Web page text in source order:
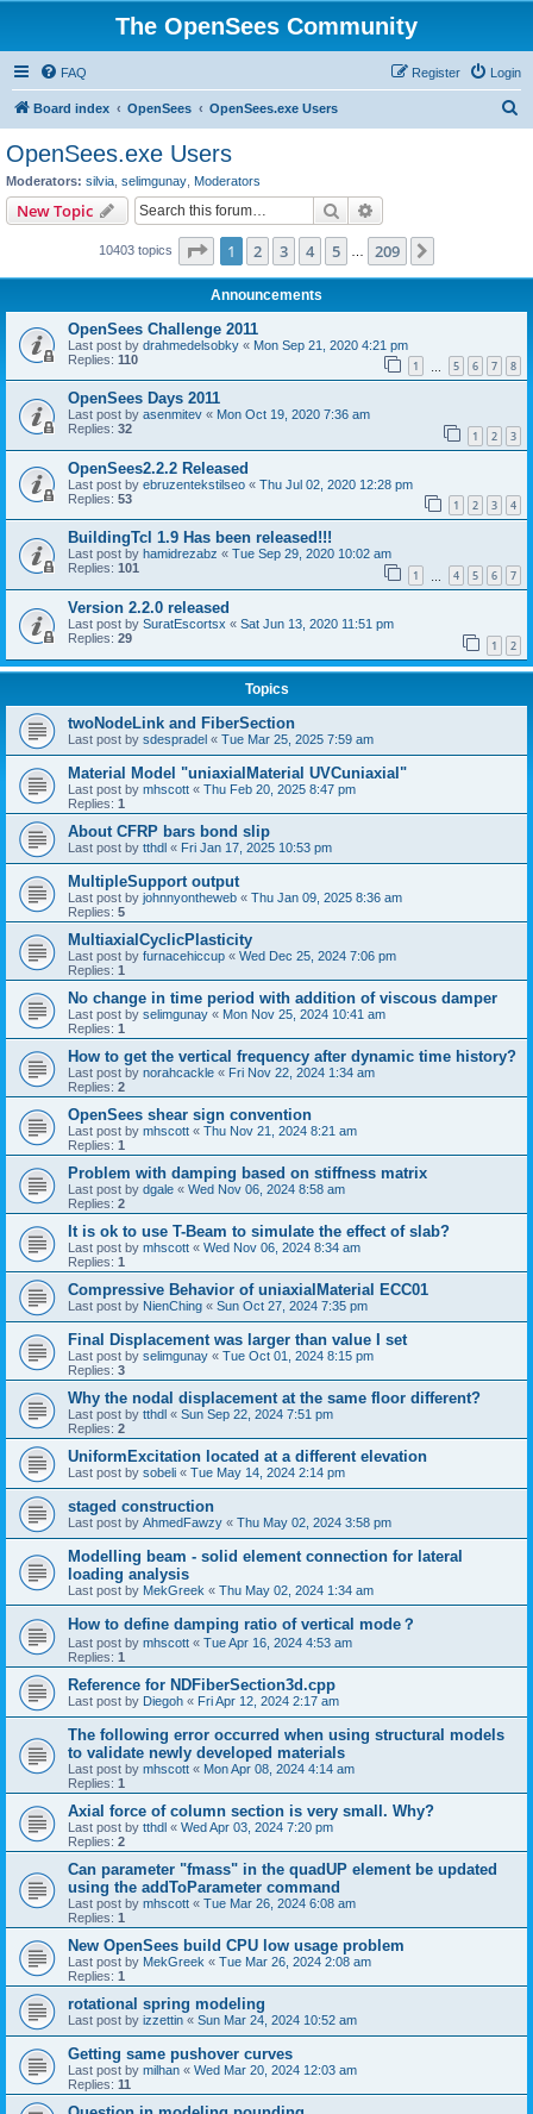
The OpenSees Community
FAQ Login
Register
Board index OpenSees OpenSees.exe Users
OpenSees.exe Users
Moderators: silvia selimgunay Moderators
New Topic Search
10403 topics Page 1of 209
1 2 3 4 5 209
Announcements
OpenSees Challenge 2011
Last post by drahmedelsobky « Mon Sep 21, 2020 4:21 pm
Replies: 110 1 5 6 7 8
OpenSees Days 2011
Last post by asenmitev « Mon Oct 19, 2020 7:36 am
Replies: 32 1 2 3
OpenSees2.2.2 Released
Last post by ebruzentekstilseo « Thu Jul 02, 2020 12:28 pm
Replies: 53 1 2 3 4
BuildingTcl 1.9 Has been released!!!
Last post by hamidrezabz « Tue Sep 29, 2020 10:02 am
Replies: 101 1 4 5 6 7
Version 2.2.0 released
Last post by SuratEscortsx « Sat Jun 13, 2020 11:51 pm
Replies: 29 1 2
Topics
twoNodeLink and FiberSection
Last post by sdespradel « Tue Mar 25, 2025 7:59 am
Material Model "uniaxialMaterial UVCuniaxial"
Last post by mhscott « Thu Feb 20, 2025 8:47 pm
Replies: 1
About CFRP bars bond slip
Last post by tthdl « Fri Jan 17, 2025 10:53 pm
MultipleSupport output
Last post by johnnyontheweb « Thu Jan 09, 2025 8:36 am
Replies: 5
MultiaxialCyclicPlasticity
Last post by furnacehiccup « Wed Dec 25, 2024 7:06 pm
Replies: 1
No change in time period with addition of viscous damper
Last post by selimgunay « Mon Nov 25, 2024 10:41 am
Replies: 1
How to get the vertical frequency after dynamic time history?
Last post by norahcackle « Fri Nov 22, 2024 1:34 am
Replies: 2
OpenSees shear sign convention
Last post by mhscott « Thu Nov 21, 2024 8:21 am
Replies: 1
Problem with damping based on stiffness matrix
Last post by dgale « Wed Nov 06, 2024 8:58 am
Replies: 2
It is ok to use T-Beam to simulate the effect of slab?
Last post by mhscott « Wed Nov 06, 2024 8:34 am
Replies: 1
Compressive Behavior of uniaxialMaterial ECC01
Last post by NienChing « Sun Oct 27, 2024 7:35 pm
Final Displacement was larger than value I set
Last post by selimgunay « Tue Oct 01, 2024 8:15 pm
Replies: 3
Why the nodal displacement at the same floor different?
Last post by tthdl « Sun Sep 22, 2024 7:51 pm
Replies: 2
UniformExcitation located at a different elevation
Last post by sobeli « Tue May 14, 2024 2:14 pm
staged construction
Last post by AhmedFawzy « Thu May 02, 2024 3:58 pm
Modelling beam - solid element connection for lateral
loading analysis
Last post by MekGreek « Thu May 02, 2024 1:34 am
How to define damping ratio of vertical mode？
Last post by mhscott « Tue Apr 16, 2024 4:53 am
Replies: 1
Reference for NDFiberSection3d.cpp
Last post by Diegoh « Fri Apr 12, 2024 2:17 am
The following error occurred when using structural models
to validate newly developed materials
Last post by mhscott « Mon Apr 08, 2024 4:14 am
Replies: 1
Axial force of column section is very small. Why?
Last post by tthdl « Wed Apr 03, 2024 7:20 pm
Replies: 2
Can parameter "fmass" in the quadUP element be updated
using the addToParameter command
Last post by mhscott « Tue Mar 26, 2024 6:08 am
Replies: 1
New OpenSees build CPU low usage problem
Last post by MekGreek « Tue Mar 26, 2024 2:08 am
Replies: 1
rotational spring modeling
Last post by izzettin « Sun Mar 24, 2024 10:52 am
Getting same pushover curves
Last post by milhan « Wed Mar 20, 2024 12:03 am
Replies: 11